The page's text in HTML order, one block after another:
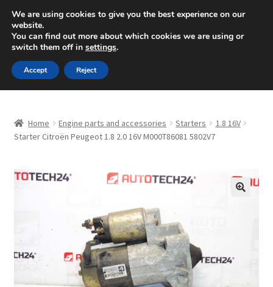
SHIPPING starting at 6 EUR
Mon-Fri 9 a.m. - 4 p.m.+420 704 494 494
Skip
to
navigation
Skip
to
content
About Us
CommerceOps OS
Complaint
Home Engine parts and accessories Starters
1.8 16V
Starter Citroën Peugeot 1.8 2.0 16V M000T86081 5802V7
We are using cookies to give you the best experience on our
website.
You can find out more about which cookies we are using or
switch them off in settings.
Accept Reject